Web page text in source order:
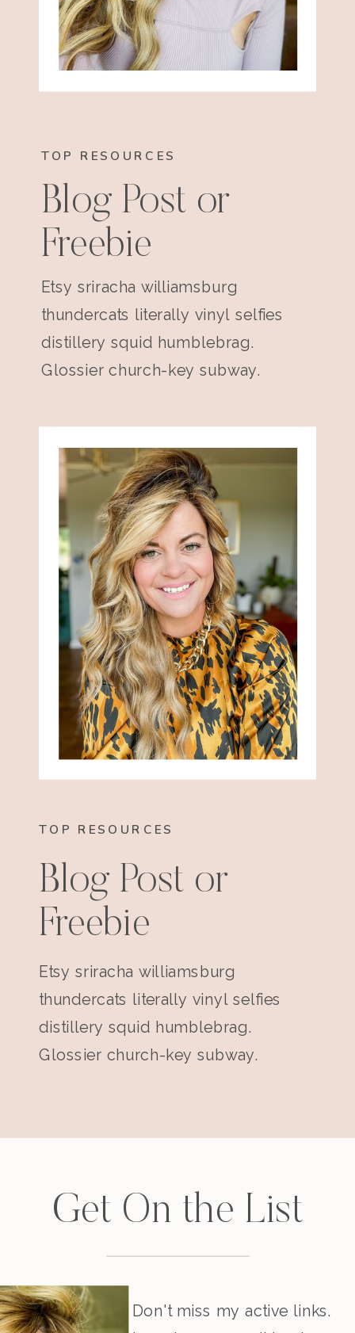
TOP RESOURCES
Blog Post or
Freebie
Etsy sriracha williamsburg
thundercats literally vinyl selfies
distillery squid humblebrag.
Glossier church-key subway.
TOP RESOURCES
Blog Post or
Freebie
Etsy sriracha williamsburg
thundercats literally vinyl selfies
distillery squid humblebrag.
Glossier church-key subway.
Get On the List
Don't miss my active links.